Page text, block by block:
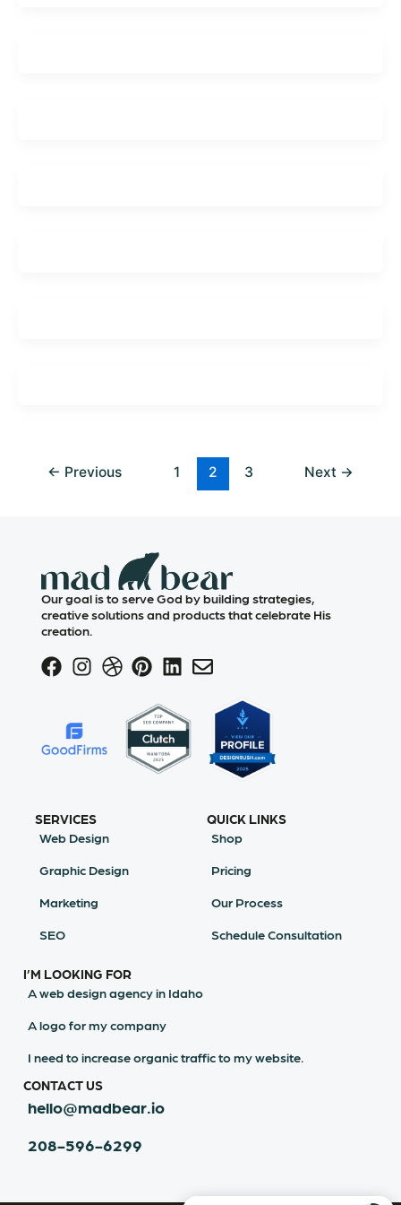
← Previous 1 2 3 Next →
Our goal is to serve God by building strategies,
creative solutions and products that celebrate His
creation.
SERVICES
Web Design
Graphic Design
Marketing
SEO
QUICK LINKS
Shop
Pricing
Our Process
Schedule Consultation
I’M LOOKING FOR
A web design agency in Idaho
A logo for my company
I need to increase organic traffic to my website.
CONTACT US
hello@madbear.io
208-596-6299